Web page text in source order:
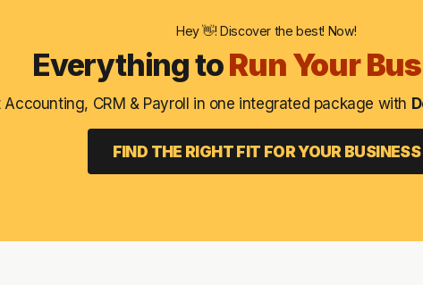
Hey 👋! Discover the best! Now!
Everything toRun Your
Accounting, CRM & Payroll in one integrated package with
FIND THE RIGHT FIT FOR YOUR BUSINESS